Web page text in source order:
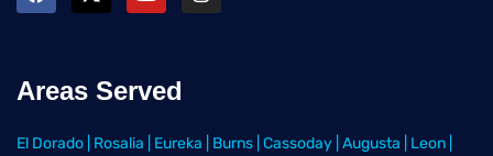
Areas Served
El Dorado Rosalia Eureka Burns Cassoday Augusta Leon